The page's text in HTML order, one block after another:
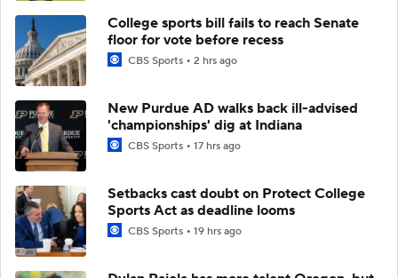
College sports bill fails to reach Senate
floor for vote before recess
CBS Sports 2 hrs ago
New Purdue AD walks back ill-advised
'championships' dig at Indiana
CBS Sports 17 hrs ago
Setbacks cast doubt on Protect College
Sports Act as deadline looms
CBS Sports 19 hrs ago